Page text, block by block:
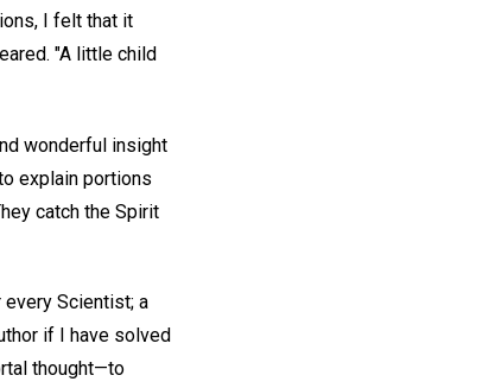
I felt that it
"A little child
wonderful insight
explain portions
catch the Spirit
Scientist; a
if I have solved
thought—to